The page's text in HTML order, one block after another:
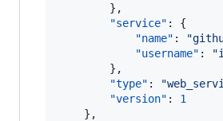
        },
"service" : {
"name" : "
"username" : "
        },
"type" : "
"version" : 1
    },